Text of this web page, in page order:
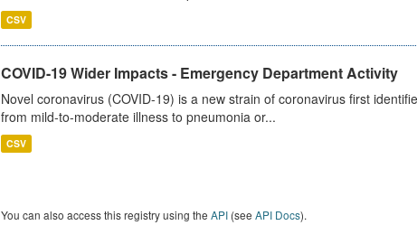
CSV
COVID-19 Wider Impacts - Emergency Department Activity
Novel coronavirus (COVID-19) is a new strain of coronavirus first
from mild-to-moderate illness to pneumonia or...
CSV
You can also access this registry using the API(see API Docs).